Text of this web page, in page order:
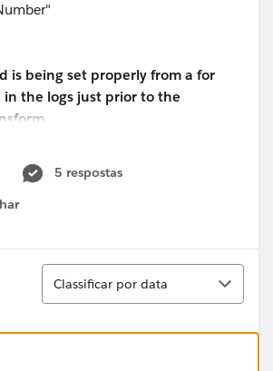
is being set properly from a for
in the logs just prior to the
14:52:13,416
process
1; event: 44a93b80-875a-11eb-
is = 6683386 variable =
5 respostas
Classificar
Classificar por data